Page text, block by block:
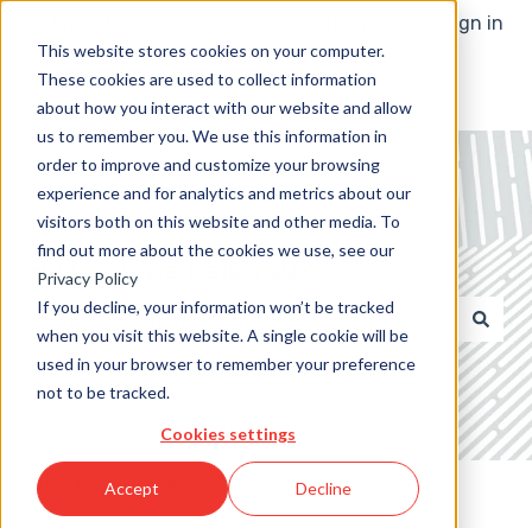
This website stores cookies on your computer.
These cookies are used to collect information
about how you interact with our website and allow
us to remember you. We use this information in
order to improve and customize your browsing
experience and for analytics and metrics about our
visitors both on this website and other media. To
find out more about the cookies we use, see our
Privacy Policy
If you decline, your information won’t be tracked
when you visit this website. A single cookie will be
used in your browser to remember your preference
not to be tracked.
Cookies settings
Accept Decline
Sign in
How can we help you?
There are no suggestions because the search
Knowledge Base Other